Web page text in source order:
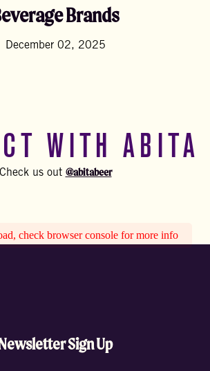
Brands
December 02, 2025
WITH ABITA
Check us out @abitabeer
check browser console for more info
Sign Up